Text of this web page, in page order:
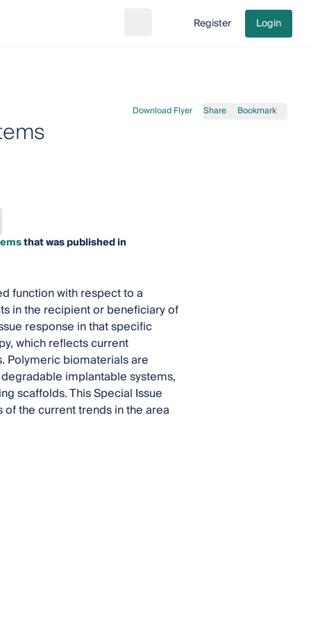
Go to cart
Register Login
Download Flyer Share Bookmark
that was published in
function with respect to a
in the recipient or beneficiary of
response in that specific
which reflects current
Polymeric biomaterials are
implantable systems,
scaffolds. This Special Issue
the current trends in the area